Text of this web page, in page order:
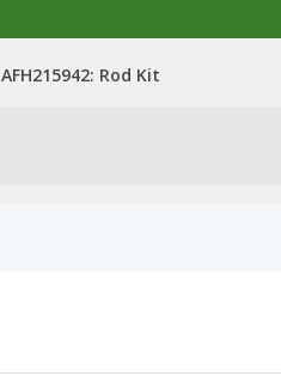
AFH215942: Rod Kit